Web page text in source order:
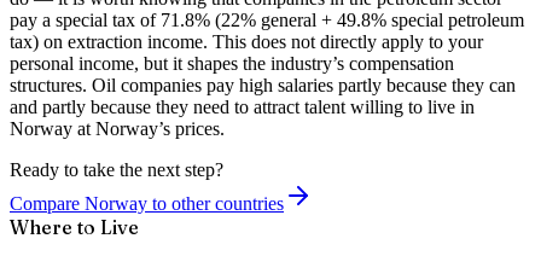
pay a special tax of 71.8% (22% general + 49.8% special petroleum
tax) on extraction income. This does not directly apply to your
personal income, but it shapes the industry’s compensation
structures. Oil companies pay high salaries partly because they can
and partly because they need to attract talent willing to live in
Norway at Norway’s prices.
Ready to take the next step?
Compare Norway to other countries
Where to Live